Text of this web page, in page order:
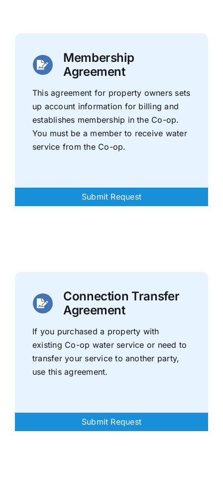
Membership
Agreement
This agreement for property owners sets
up account information for billing and
establishes membership in the Co-op.
You must be a member to receive water
service from the Co-op.
Submit Request
Connection Transfer
Agreement
If you purchased a property with
existing Co-op water service or need to
transfer your service to another party,
use this agreement.
Submit Request